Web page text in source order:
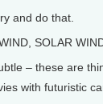
and do that.
SOLAR
– these are
with futuristic